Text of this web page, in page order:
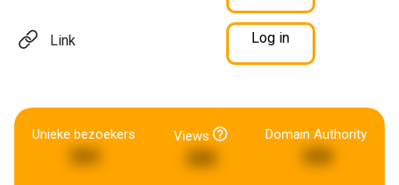
Link Log in
Unieke bezoekers Views
288
Domain Authority
308